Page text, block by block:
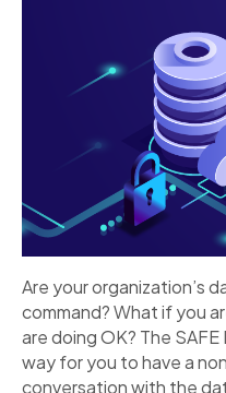
Are your organization’s
command? What if you
are doing OK? The
way for you to have a
conversation with the